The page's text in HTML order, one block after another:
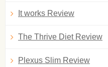
It works Review
The Thrive Diet Review
Plexus Slim Review